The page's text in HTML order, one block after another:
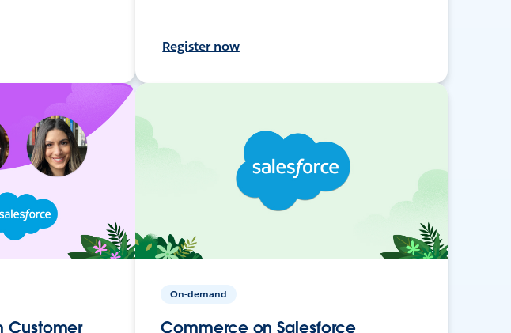
Register now
Customer
On-demand
Commerce on Salesforce